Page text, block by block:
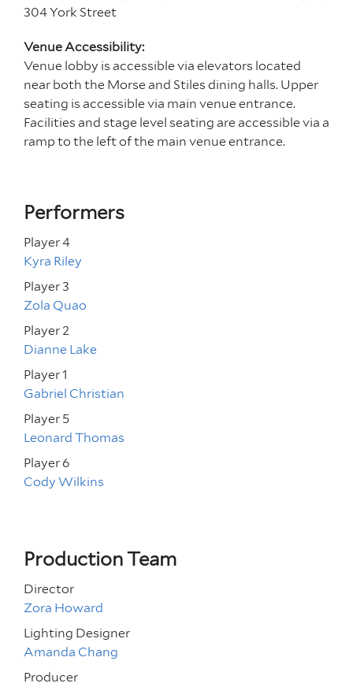
304 York Street
Venue Accessibility:
Venue lobby is accessible via elevators located
near both the Morse and Stiles dining halls. Upper
seating is accessible via main venue entrance.
Facilities and stage level seating are accessible via a
ramp to the left of the main venue entrance.
Performers
Player 4
Kyra Riley
Player 3
Zola Quao
Player 2
Dianne Lake
Player 1
Gabriel Christian
Player 5
Leonard Thomas
Player 6
Cody Wilkins
Production Team
Director
Zora Howard
Lighting Designer
Amanda Chang
Producer